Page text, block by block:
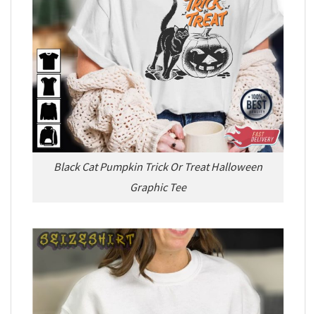
Black Cat Pumpkin Trick Or Treat Halloween
Graphic Tee